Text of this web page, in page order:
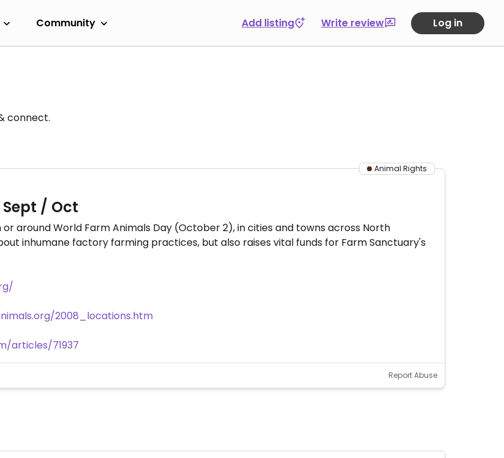
Community Add listing Write review Log in
connect.
Animal Rights
/ Oct
around World Farm Animals Day (October 2), in cities and towns across North
inhumane factory farming practices, but also raises vital funds for Farm Sanctuary's
2008_locations.htm
articles/71937
Report Abuse